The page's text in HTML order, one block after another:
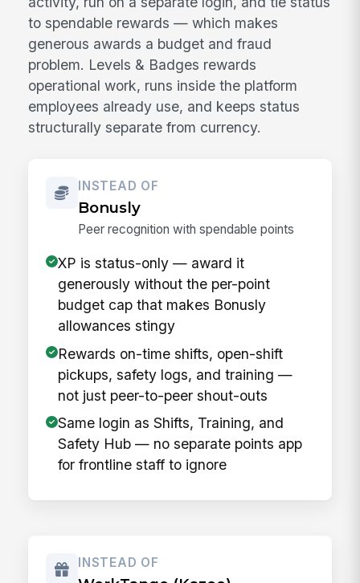
to spendable rewards — which makes
generous awards a budget and fraud
problem. Levels & Badges rewards
operational work, runs inside the platform
employees already use, and keeps status
structurally separate from currency.
INSTEAD OF
Bonusly
Peer recognition with spendable points
XP is status-only — award it
generously without the per-point
budget cap that makes Bonusly
allowances stingy
Rewards on-time shifts, open-shift
pickups, safety logs, and training —
not just peer-to-peer shout-outs
Same login as Shifts, Training, and
Safety Hub — no separate points app
for frontline staff to ignore
INSTEAD OF